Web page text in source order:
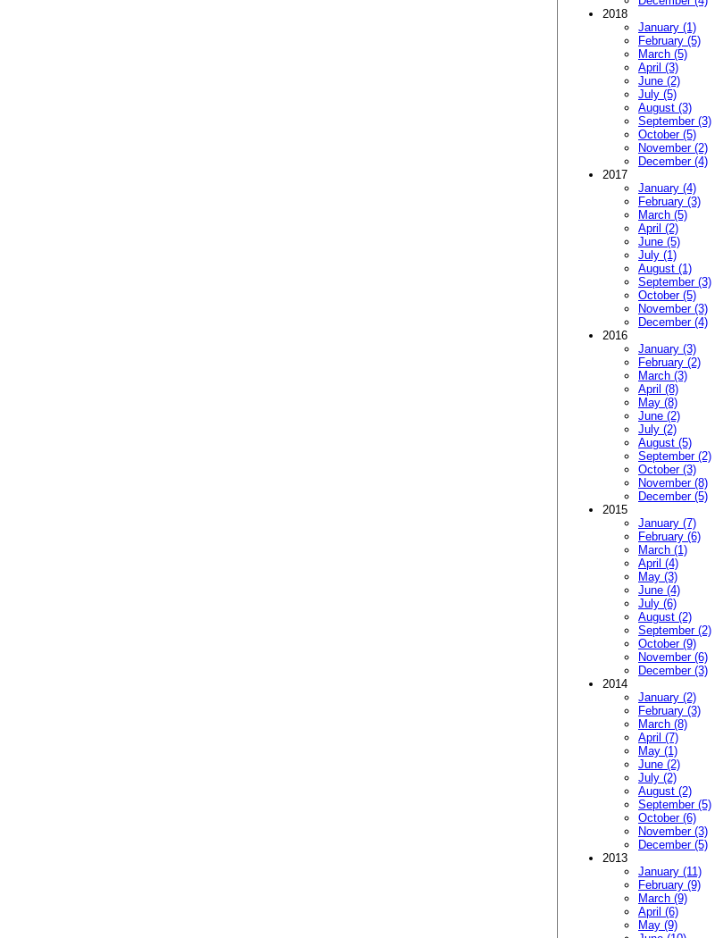
2018
January (1)
February (5)
March (5)
April (3)
June (2)
July (5)
August (3)
September (3)
October (5)
November (2)
December (4)
2017
January (4)
February (3)
March (5)
April (2)
June (5)
July (1)
August (1)
September (3)
October (5)
November (3)
December (4)
2016
January (3)
February (2)
March (3)
April (8)
May (8)
June (2)
July (2)
August (5)
September (2)
October (3)
November (8)
December (5)
2015
January (7)
February (6)
March (1)
April (4)
May (3)
June (4)
July (6)
August (2)
September (2)
October (9)
November (6)
December (3)
2014
January (2)
February (3)
March (8)
April (7)
May (1)
June (2)
July (2)
August (2)
September (5)
October (6)
November (3)
December (5)
2013
January (11)
February (9)
March (9)
April (6)
May (9)